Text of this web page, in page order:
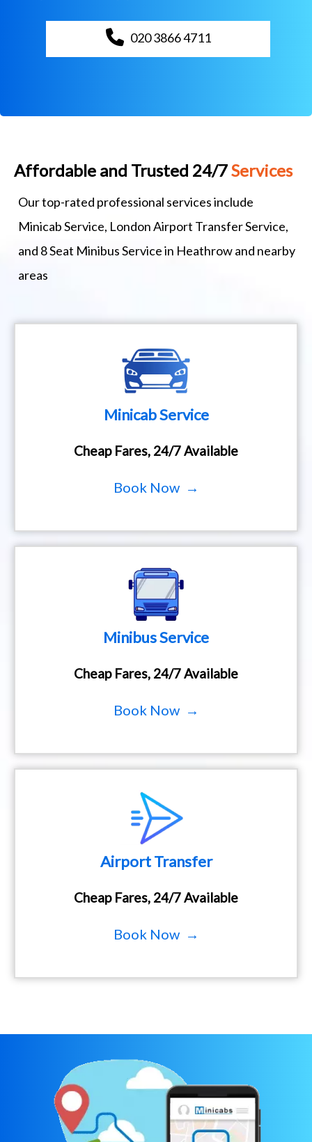
020 3866 4711
Affordable and Trusted 24/7Services
Our top-rated professional services include
Minicab Service, London Airport Transfer Service,
and 8 Seat Minibus Service in Heathrow and nearby
areas
Minicab Service
Cheap Fares, 24/7 Available
Book Now →
Minibus Service
Cheap Fares, 24/7 Available
Book Now →
Airport Transfer
Cheap Fares, 24/7 Available
Book Now →